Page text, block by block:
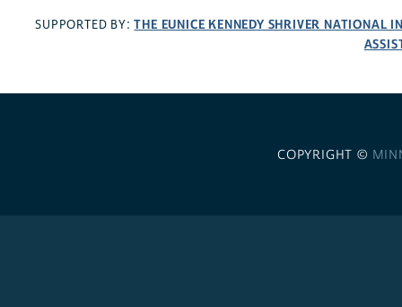
SUPPORTED BY:THE EUNICE KENNEDY SHRIVER NATIONAL
COPYRIGHT ©